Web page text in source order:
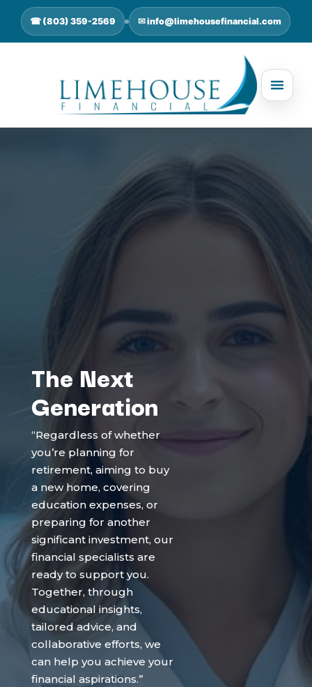
☎ (803) 359-2569 ✉ info@limehousefinancial.com
The Next
Generation
“Regardless of whether
you’re planning for
retirement, aiming to buy
a new home, covering
education expenses, or
preparing for another
significant investment, our
financial specialists are
ready to support you.
Together, through
educational insights,
tailored advice, and
collaborative efforts, we
can help you achieve your
financial aspirations.”